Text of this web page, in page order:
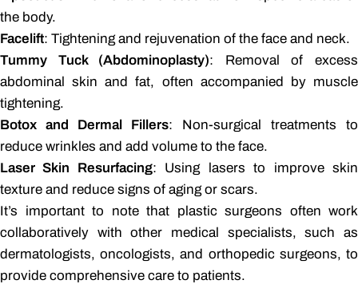
the body.
Facelift: Tightening and rejuvenation of the face and neck.
Tummy Tuck (Abdominoplasty): Removal of excess
abdominal skin and fat, often accompanied by muscle
tightening.
Botox and Dermal Fillers: Non-surgical treatments to
reduce wrinkles and add volume to the face.
Laser Skin Resurfacing: Using lasers to improve skin
texture and reduce signs of aging or scars.
It’s important to note that plastic surgeons often work
collaboratively with other medical specialists, such as
dermatologists, oncologists, and orthopedic surgeons, to
provide comprehensive care to patients.